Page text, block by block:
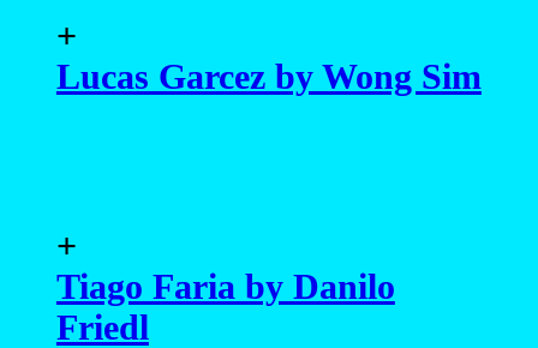
+
Lucas Garcez by Wong Sim
+
Tiago Faria by Danilo
Friedl